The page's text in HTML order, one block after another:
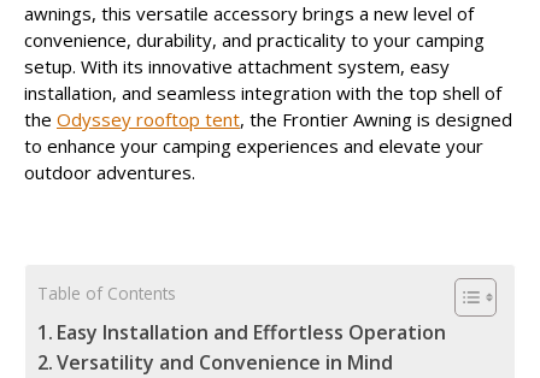
awnings, this versatile accessory brings a new level of
convenience, durability, and practicality to your camping
setup. With its innovative attachment system, easy
installation, and seamless integration with the top shell of
the Odyssey rooftop tent, the Frontier Awning is designed
to enhance your camping experiences and elevate your
outdoor adventures.
Table of Contents
Easy Installation and Effortless Operation
Versatility and Convenience in Mind